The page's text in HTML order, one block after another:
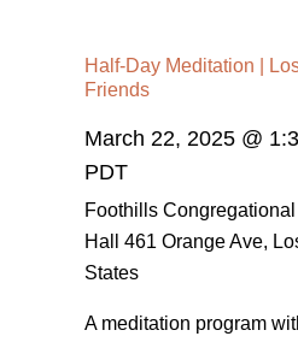
Half-Day Meditation |
Friends
March 22, 2025 @
PDT
Foothills
Hall 461 Orange Ave,
States
A meditation program